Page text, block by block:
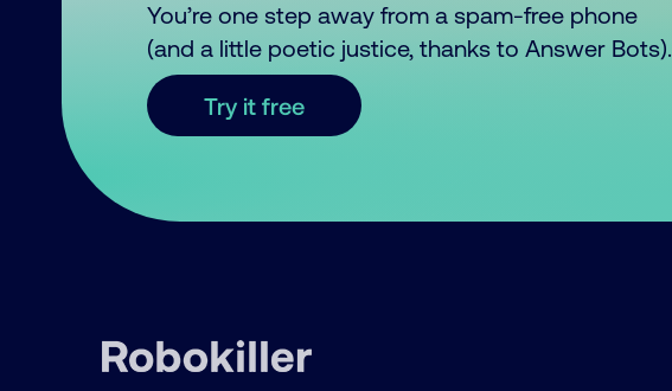
You’re one step away from a spam-free phone
(and a little poetic justice, thanks to Answer Bots).
Try it free